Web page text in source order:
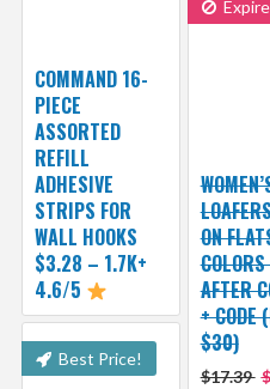
COMMAND 16-
PIECE
ASSORTED
REFILL
ADHESIVE
STRIPS FOR
WALL HOOKS
$3.28 – 1.7K+
4.6/5
ON
AFTER
+ CODE
$30)
$17.39
Best Price!